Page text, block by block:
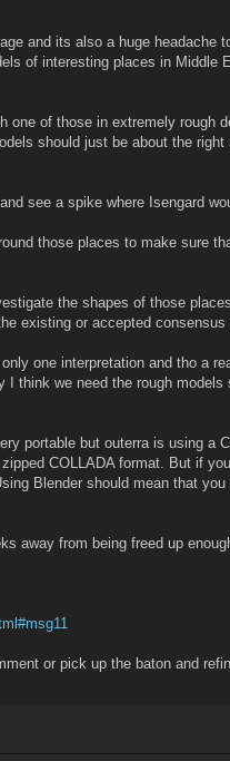
and its also a huge headache
of interesting places in
one of those in extremely
should just be about the
see a spike where Isengard
those places to make sure
the shapes of those
existing or accepted
one interpretation and tho a
think we need the rough
portable but outerra is using a
COLLADA format. But if
Blender should mean that
away from being freed up
or pick up the baton and